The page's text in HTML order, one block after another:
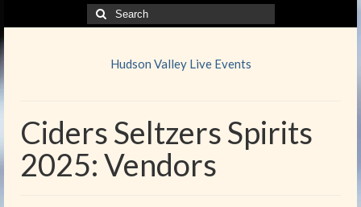
Search
for:
Hudson Valley Live Events
Ciders Seltzers Spirits
2025: Vendors